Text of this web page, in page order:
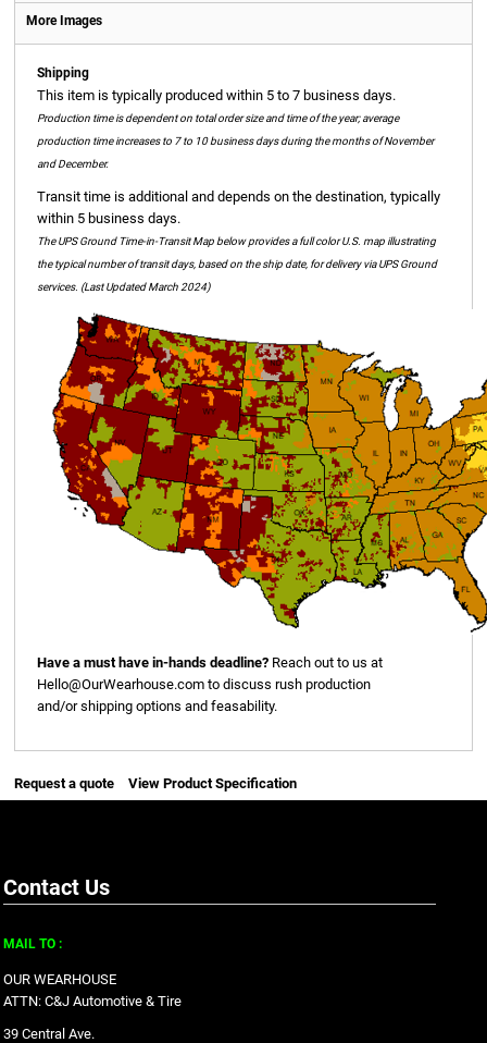
More Images
Shipping
This item is typically produced within 5 to 7 business days.
Production time is dependent on total order size and time of the year; average
production time increases to 7 to 10 business days during the months of November
and December.
Transit time is additional and depends on the destination, typically
within 5 business days.
The UPS Ground Time-in-Transit Map below provides a full color U.S. map illustrating
the typical number of transit days, based on the ship date, for delivery via UPS Ground
services. (Last Updated March 2024)
Have a must have in-hands deadline? Reach out to us at
Hello@OurWearhouse.com to discuss rush production
and/or shipping options and feasability.
Request a quote View Product Specification
Contact Us
MAIL TO :
OUR WEARHOUSE
ATTN: C&J Automotive & Tire
39 Central Ave.